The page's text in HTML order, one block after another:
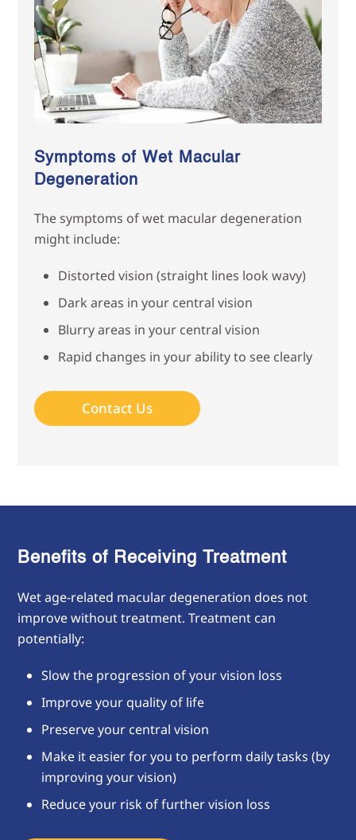
Symptoms of Wet Macular
Degeneration
The symptoms of wet macular degeneration
might include:
Distorted vision (straight lines look wavy)
Dark areas in your central vision
Blurry areas in your central vision
Rapid changes in your ability to see clearly
Contact Us
Benefits of Receiving Treatment
Wet age-related macular degeneration does not
improve without treatment. Treatment can
potentially:
Slow the progression of your vision loss
Improve your quality of life
Preserve your central vision
Make it easier for you to perform daily tasks (by
improving your vision)
Reduce your risk of further vision loss